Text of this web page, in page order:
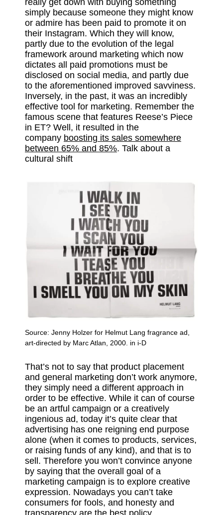
simply because someone they might know
or admire has been paid to promote it on
their Instagram. Which they will know,
partly due to the evolution of the legal
framework around marketing which now
dictates all paid promotions must be
disclosed on social media, and partly due
to the aforementioned improved savviness.
Inversely, in the past, it was an incredibly
effective tool for marketing. Remember the
famous scene that features Reese’s Piece
in ET? Well, it resulted in the
company boosting its sales somewhere
between 65% and 85%. Talk about a
cultural shift
Source: Jenny Holzer for Helmut Lang fragrance ad,
art-directed by Marc Atlan, 2000. in i-D
That’s not to say that product placement
and general marketing don’t work anymore,
they simply need a different approach in
order to be effective. While it can of course
be an artful campaign or a creatively
ingenious ad, today it’s quite clear that
advertising has one reigning end purpose
alone (when it comes to products, services,
or raising funds of any kind), and that is to
sell. Therefore you won’t convince anyone
by saying that the overall goal of a
marketing campaign is to explore creative
expression. Nowadays you can’t take
consumers for fools, and honesty and